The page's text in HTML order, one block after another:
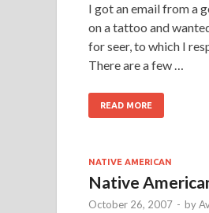
I got an email from a
on a tattoo and
for seer, to which I
There are a few …
READ MORE
NATIVE AMERICAN
Native
October 26, 2007 - by